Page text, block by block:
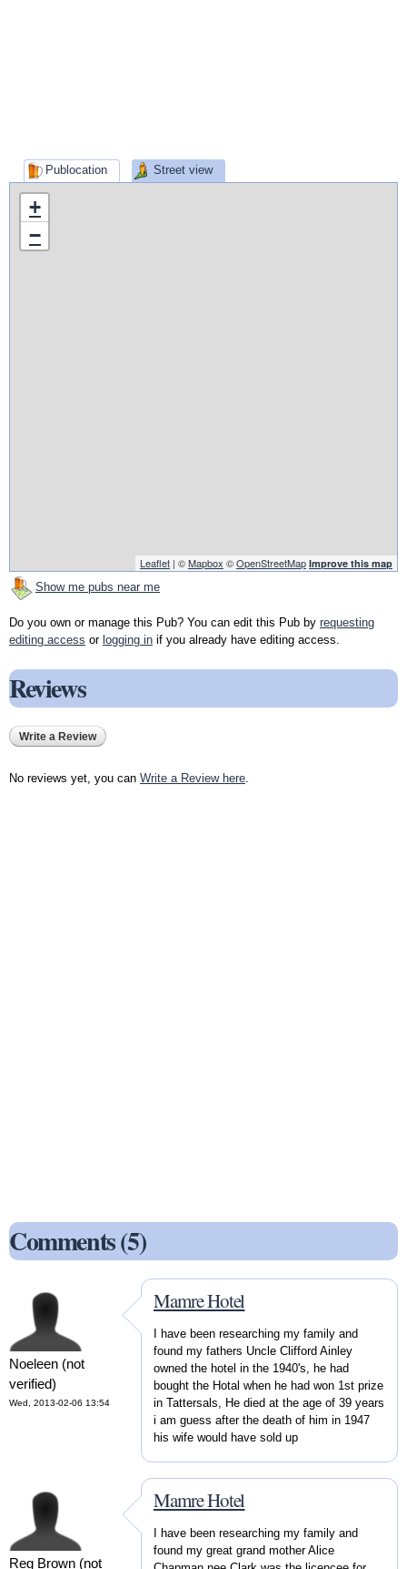
Publocation Street view
+
−
Leaflet | ©Mapbox ©OpenStreetMap Improve this map
Show me pubs near me
Do you own or manage this Pub? You can edit this Pub by requesting
editing access or logging in if you already have editing access.
Reviews
Write a Review
No reviews yet, you can Write a Review here
Comments (5)
Noeleen (not
verified)
Wed, 2013-02-06 13:54
Mamre Hotel
I have been researching my family and
found my fathers Uncle Clifford Ainley
owned the hotel in the 1940's, he had
bought the Hotal when he had won 1st prize
in Tattersals, He died at the age of 39 years
i am guess after the death of him in 1947
his wife would have sold up
Reg Brown (not
Mamre Hotel
I have been researching my family and
found my great grand mother Alice